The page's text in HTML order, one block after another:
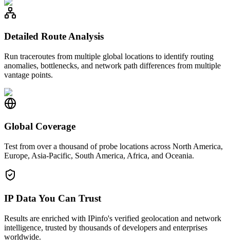
Detailed Route Analysis
Run traceroutes from multiple global locations to identify routing
anomalies, bottlenecks, and network path differences from multiple
vantage points.
Global Coverage
Test from over a thousand of probe locations across North America,
Europe, Asia-Pacific, South America, Africa, and Oceania.
IP Data You Can Trust
Results are enriched with IPinfo's verified geolocation and network
intelligence, trusted by thousands of developers and enterprises
worldwide.